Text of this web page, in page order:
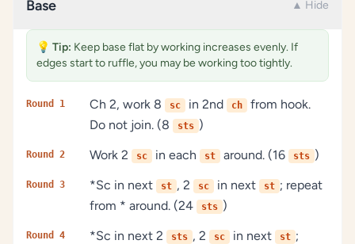
Base ▲ Hide
💡 Tip: Keep base flat by working increases evenly. If
edges start to ruffle, you may be working too tightly.
Round 1 Ch 2, work 8 sc in 2nd ch
from hook.
Do not join. (8
sts )
Round 2 Work 2 sc in each st around. (16 sts )
Round 3 *Sc in next st , 2 sc in next st ; repeat
from * around. (24
sts )
Round 4 *Sc in next 2 sts , 2 sc in next st ;